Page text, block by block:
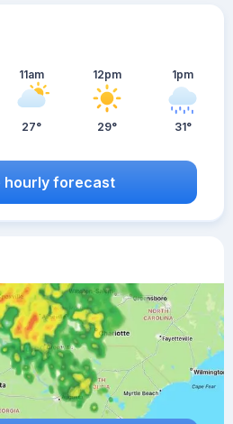
11am
27°
12pm
29°
1pm
31°
hourly forecast